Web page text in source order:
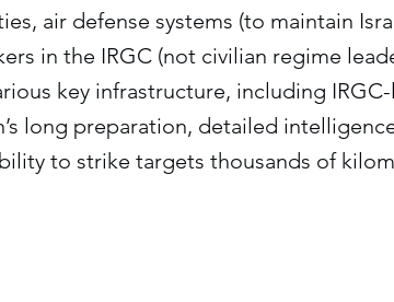
air defense systems (to maintain
in the IRGC (not civilian regime
key infrastructure, including
long preparation, detailed
to strike targets thousands of